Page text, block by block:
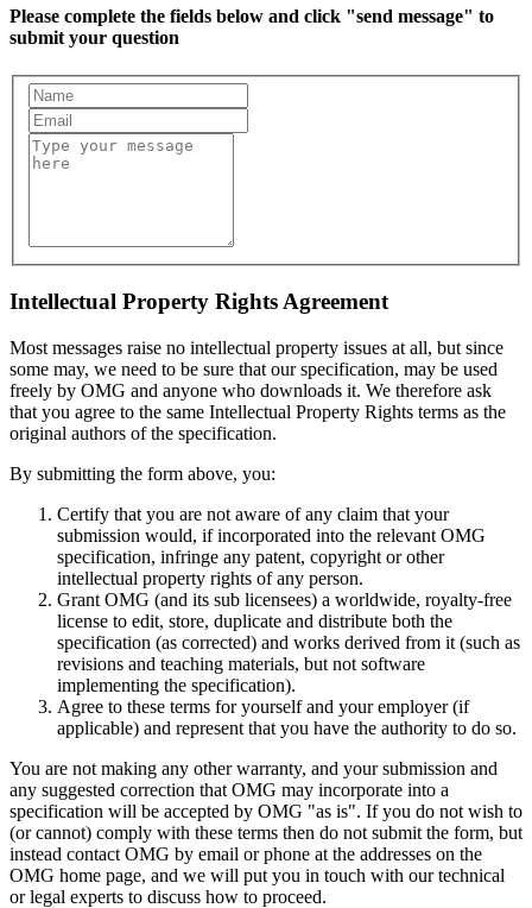
Please complete the fields below and click "send message" to
submit your question
Intellectual Property Rights Agreement
Most messages raise no intellectual property issues at all, but since
some may, we need to be sure that our specification, may be used
freely by OMG and anyone who downloads it. We therefore ask
that you agree to the same Intellectual Property Rights terms as the
original authors of the specification.
By submitting the form above, you:
Certify that you are not aware of any claim that your
submission would, if incorporated into the relevant OMG
specification, infringe any patent, copyright or other
intellectual property rights of any person.
Grant OMG (and its sub licensees) a worldwide, royalty-free
license to edit, store, duplicate and distribute both the
specification (as corrected) and works derived from it (such as
revisions and teaching materials, but not software
implementing the specification).
Agree to these terms for yourself and your employer (if
applicable) and represent that you have the authority to do so.
You are not making any other warranty, and your submission and
any suggested correction that OMG may incorporate into a
specification will be accepted by OMG "as is". If you do not wish to
(or cannot) comply with these terms then do not submit the form, but
instead contact OMG by email or phone at the addresses on the
OMG home page, and we will put you in touch with our technical
or legal experts to discuss how to proceed.